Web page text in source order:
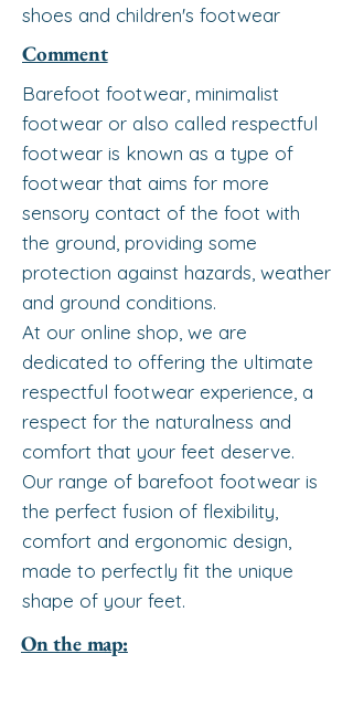
shoes and children's footwear
Comment
Barefoot footwear, minimalist
footwear or also called respectful
footwear is known as a type of
footwear that aims for more
sensory contact of the foot with
the ground, providing some
protection against hazards, weather
and ground conditions.
At our online shop, we are
dedicated to offering the ultimate
respectful footwear experience, a
respect for the naturalness and
comfort that your feet deserve.
Our range of barefoot footwear is
the perfect fusion of flexibility,
comfort and ergonomic design,
made to perfectly fit the unique
shape of your feet.
On the map: